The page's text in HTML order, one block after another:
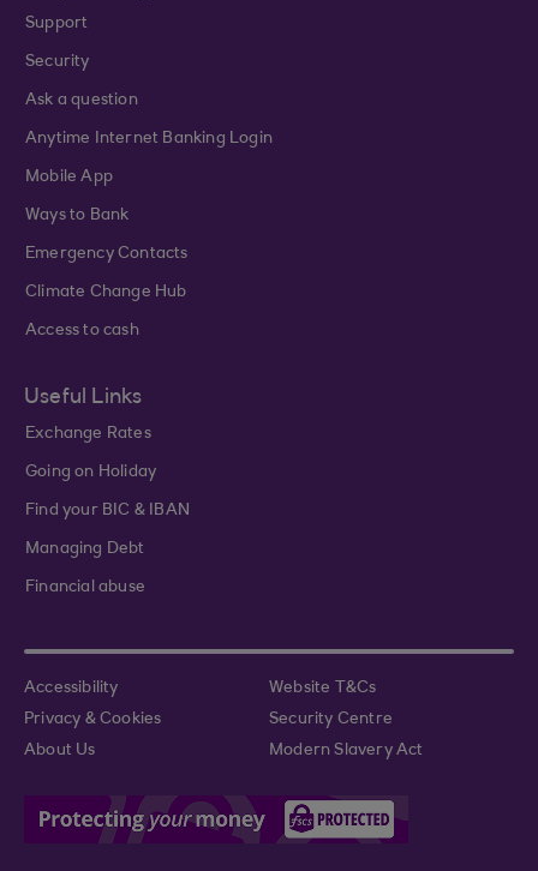
Support
Security
Ask a question
Anytime Internet Banking Login
Mobile App
Ways to Bank
Emergency Contacts
Climate Change Hub
Access to cash
Useful Links
Exchange Rates
Going on Holiday
Find your BIC & IBAN
Managing Debt
Financial abuse
Accessibility
Website T&Cs
Privacy & Cookies
Security Centre
About Us
Modern Slavery Act